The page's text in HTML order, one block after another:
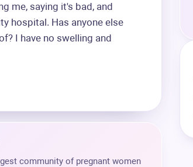
me, saying it's bad, and
hospital. Has anyone else
I have no swelling and
community of pregnant women